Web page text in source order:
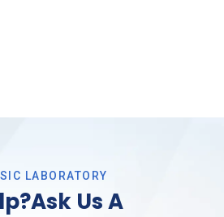
LABORATORY
Us A